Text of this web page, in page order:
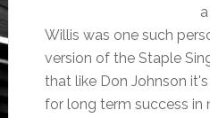
Willis was one such
version of the Staple
that like Don Johnson
for long term success in